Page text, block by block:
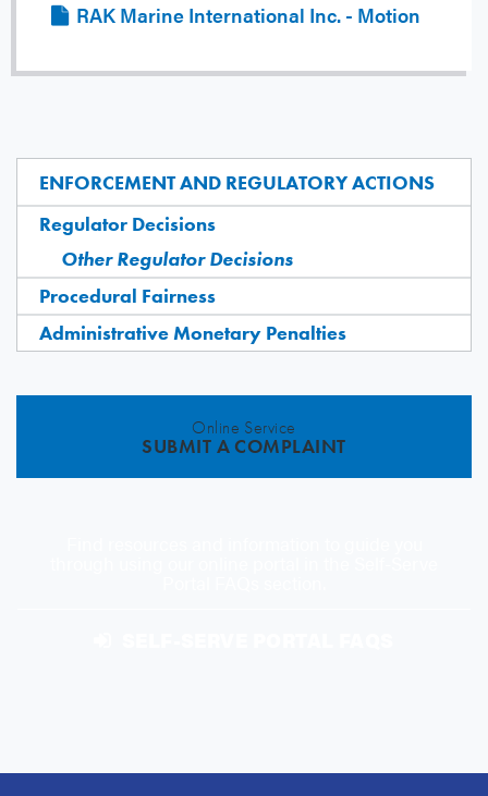
ENFORCEMENT AND REGULATORY ACTIONS
Regulator Decisions
Other Regulator Decisions
Procedural Fairness
Administrative Monetary Penalties
Online Service
SUBMIT A COMPLAINT
RAK Marine International Inc. - Motion